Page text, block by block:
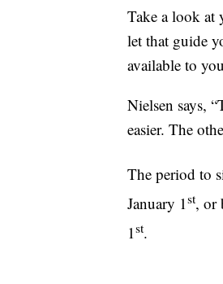
Take a look at
let that guide
available to
Nielsen says,
easier. The
The period to
January 1st, or
1st.